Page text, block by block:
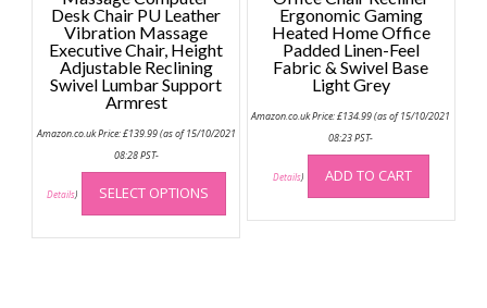
Desk Chair PU Leather
Vibration Massage
Executive Chair, Height
Adjustable Reclining
Swivel Lumbar Support
Armrest
Amazon.co.uk Price:£139.99(as of 15/10/2021
08:28 PST-
Details) SELECT OPTIONS
This
has
multiple
Ergonomic Gaming
Heated Home Office
Padded Linen-Feel
Fabric & Swivel Base
Light Grey
Amazon.co.uk Price:£134.99(as of 15/10/2021
08:23 PST-
Details) ADD TO CART